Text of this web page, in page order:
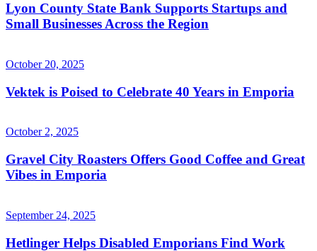
Lyon County State Bank Supports Startups and
Small Businesses Across the Region
October 20, 2025
Vektek is Poised to Celebrate 40 Years in Emporia
October 2, 2025
Gravel City Roasters Offers Good Coffee and Great
Vibes in Emporia
September 24, 2025
Hetlinger Helps Disabled Emporians Find Work